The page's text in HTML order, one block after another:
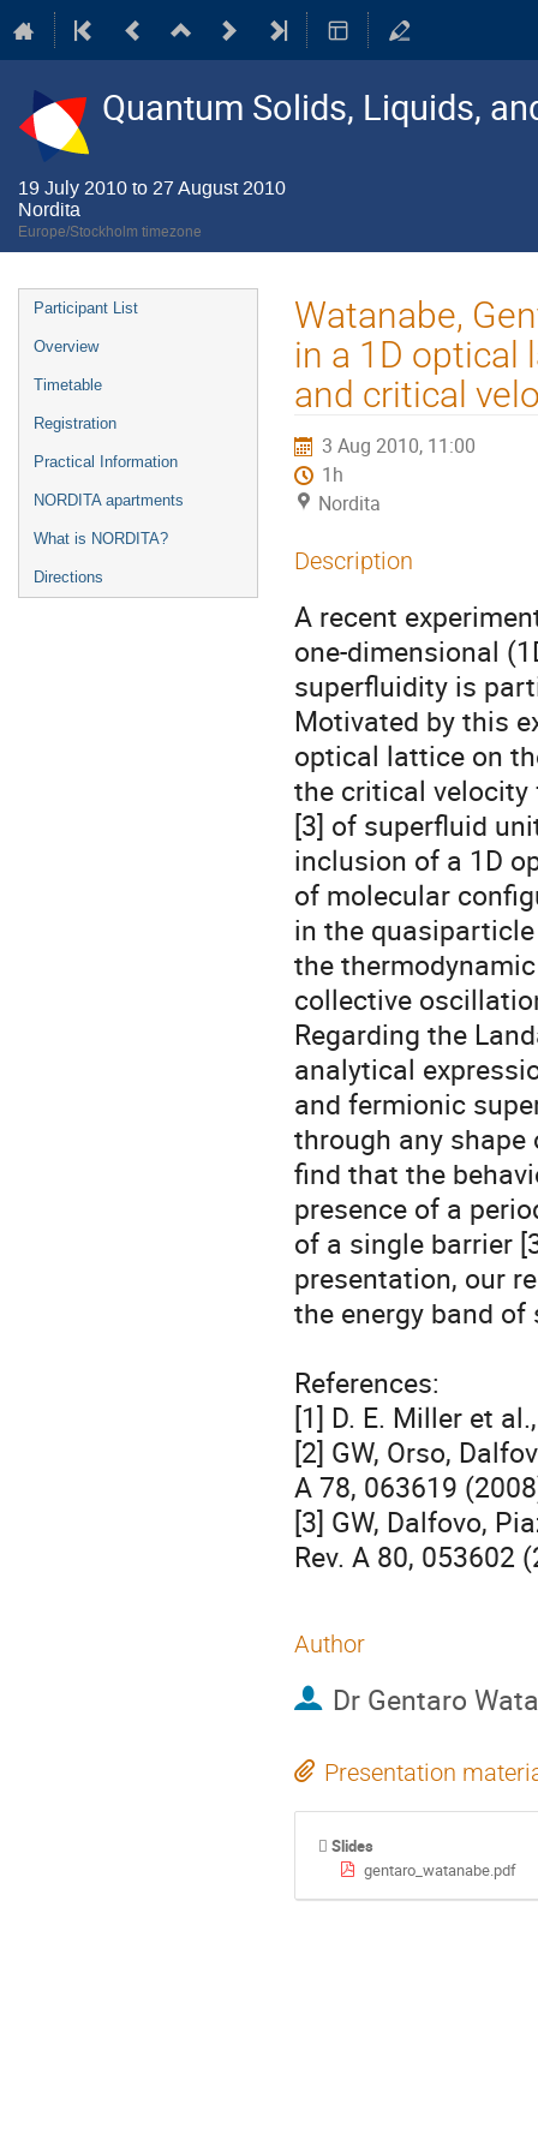
Quantum Solids, Liquids,
19 July 2010 to 27 August 2010
Nordita
Europe/Stockholm timezone
Event
menu
Participant List
Overview
Timetable
Registration
Practical Information
NORDITA apartments
What is NORDITA?
Directions
Watanabe,
in a 1D optical
and critical
3 Aug 2010, 11:00
1h
Nordita
Description
A recent
one-dimensional
superfluidity is
Motivated by this
optical lattice on
the critical
[3] of superfluid
inclusion of a 1D
of molecular
in the
the
collective
Regarding the
analytical
and fermionic
through any shape
find that the
presence of a
of a single barrier
presentation, our
the energy band
References:
[1] D. E. Miller et
[2] GW, Orso,
A 78, 063619
[3] GW, Dalfovo,
Rev. A 80, 053602
Author
Dr Gentaro
Presentation
Slides
gentaro_watanabe.pdf